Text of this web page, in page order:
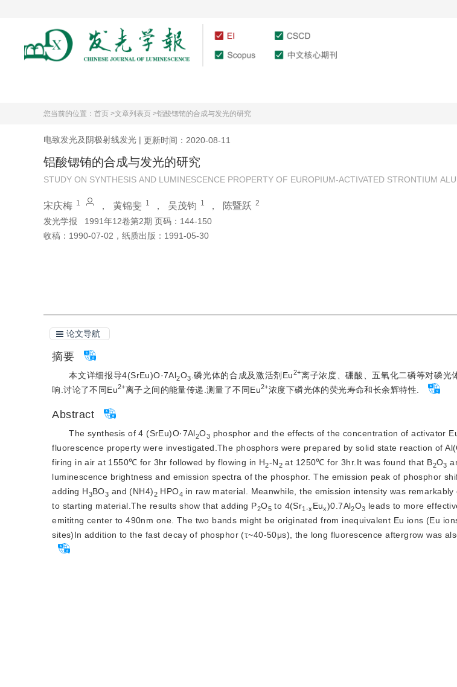
您当前的位置： 首页 >文章列表页 >铝酸锶铕的合成与发光的研究
电致发光及阴极射线发光 | 更新时间：2020-08-11
铝酸锶铕的合成与发光的研究
STUDY ON SYNTHESIS AND LUMINESCENCE PROPERTY OF EUROPIUM-ACTIVATED STRONTIUM
宋庆梅 1 ， 黄锦斐 1 ， 吴茂钧 1 ， 陈暨跃 2
发光学报
1991年12卷第2期 页码：144-150
收稿： 1990-07-02 ， 纸质出版： 1991-05-30
论文导航
摘要
本文详细报导4(SrEu)O·7Al2O3 .磷光体的合成及激活剂Eu2+离子浓度、硼酸、五氧化二磷等对磷光
响.讨论了不同Eu2+离子之间的能量传递.测量了不同Eu2+浓度下磷光体的荧光寿命和长余辉特性.
Abstract
The synthesis of 4 (SrEu)O·7Al2O3 phosphor and the effects of the concentration of activator
fluorescence property were investigated.The phosphors were prepared by solid state reaction of
firing in air at 1550℃ for 3hr followed by flowing in H2-N2 at 1250℃ for 3hr.It was found that B2O3
luminescence brightness and emission spectra of the phosphor. The emission peak of phosphor
adding H3BO3 and (NH4)2 HPO4 in raw material. Meanwhile, the emission intensity was remarkably
to starting material.The results show that adding P2O5 to 4(Sr1-x Eux)0.7Al2O3 leads to more
emititng center to 490nm one. The two bands might be originated from inequivalent Eu ions (Eu
sites)In addition to the fast decay of phosphor (τ~40-50μs), the long fluorescence aftergrow was